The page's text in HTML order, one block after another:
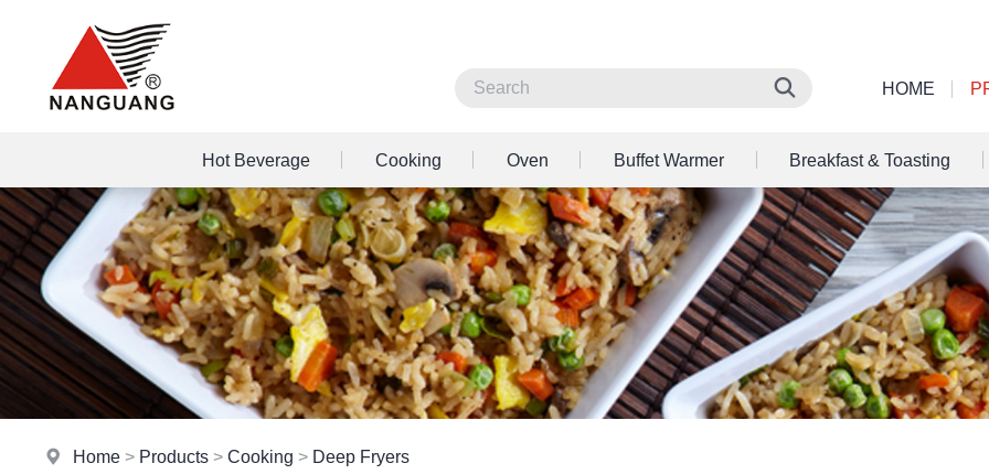
HOME
Hot Beverage Cooking Oven Buffet Warmer Breakfast & Toasting
Home > Products >Cooking > Deep Fryers